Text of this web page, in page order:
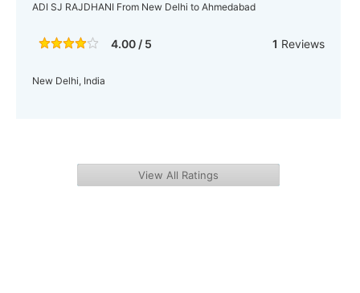
ADI SJ RAJDHANI From New Delhi to Ahmedabad
4.00 / 5 1 Reviews
New Delhi, India
View All Ratings